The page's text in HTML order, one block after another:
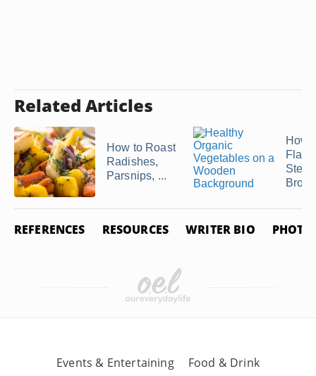
Related Articles
How to Roast
Radishes,
Parsnips, ...
How
REFERENCES RESOURCES WRITER BIO PHOTO
Events & Entertaining Food & Drink